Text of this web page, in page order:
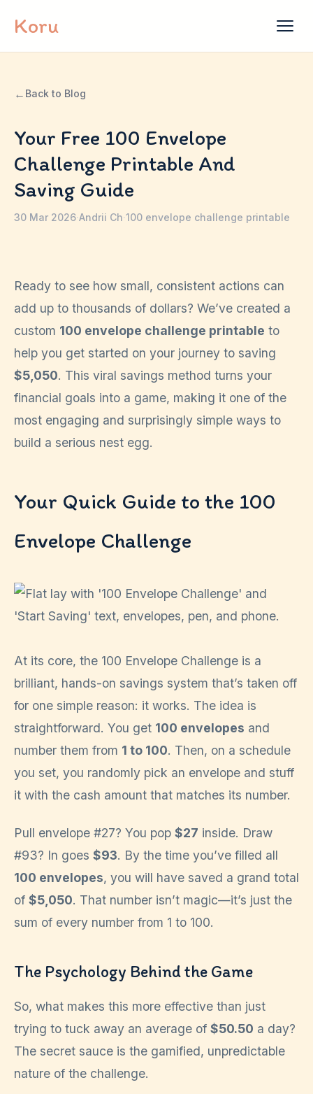
Koru
← Back to Blog
Your Free 100 Envelope
Challenge Printable And
Saving Guide
30 Mar 2026·Andrii Ch·100 envelope challenge printable
Ready to see how small, consistent actions can
add up to thousands of dollars? We’ve created a
custom 100 envelope challenge printable to
help you get started on your journey to saving
$5,050. This viral savings method turns your
financial goals into a game, making it one of the
most engaging and surprisingly simple ways to
build a serious nest egg.
Your Quick Guide to the 100
Envelope Challenge
At its core, the 100 Envelope Challenge is a
brilliant, hands-on savings system that’s taken off
for one simple reason: it works. The idea is
straightforward. You get 100 envelopes and
number them from 1 to 100. Then, on a schedule
you set, you randomly pick an envelope and stuff
it with the cash amount that matches its number.
Pull envelope #27? You pop $27 inside. Draw
#93? In goes $93. By the time you’ve filled all
100 envelopes, you will have saved a grand total
of $5,050. That number isn’t magic—it’s just the
sum of every number from 1 to 100.
The Psychology Behind the Game
So, what makes this more effective than just
trying to tuck away an average of $50.50 a day?
The secret sauce is the gamified, unpredictable
nature of the challenge.